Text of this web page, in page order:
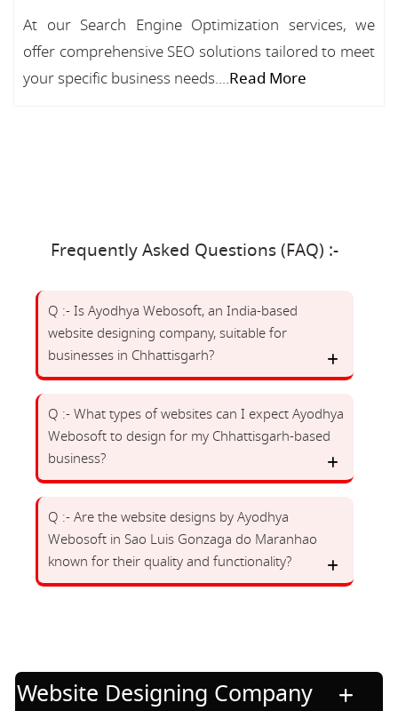
At our Search Engine Optimization services, we
offer comprehensive SEO solutions tailored to meet
your specific business needs....Read More
Frequently Asked Questions (FAQ) :-
Q :- Is Ayodhya Webosoft, an India-based
website designing company, suitable for
businesses in Chhattisgarh?
Q :- What types of websites can I expect Ayodhya
Webosoft to design for my Chhattisgarh-based
business?
Q :- Are the website designs by Ayodhya
Webosoft in Sao Luis Gonzaga do Maranhao
known for their quality and functionality?
Website Designing Company